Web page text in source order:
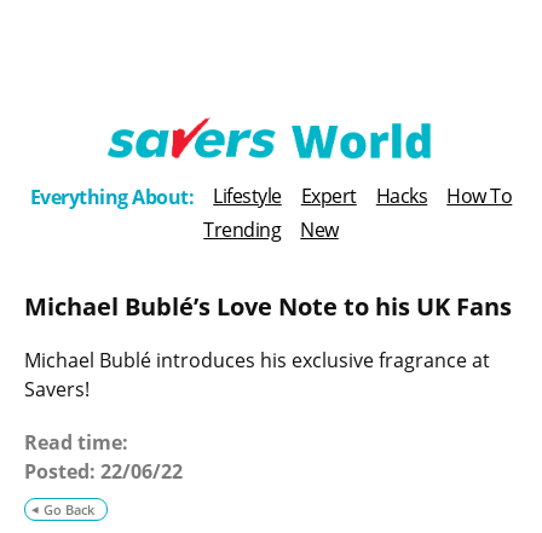
T
h
e
o
Everything About: Lifestyle Expert Hacks
How To
Trending
New
Michael Bublé’s Love Note to his UK Fans
Michael Bublé introduces his exclusive fragrance at
Savers!
Go Back
Read time:
Posted: 22/06/22